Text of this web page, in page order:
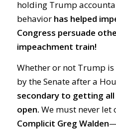
holding Trump
behavior has helped
Congress persuade
impeachment train!
Whether or not Trump
by the Senate after a
secondary to getting
open. We must never
Complicit Greg Walden